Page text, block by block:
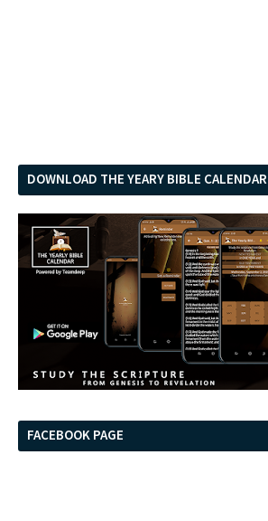
DOWNLOAD THE YEARY BIBLE CALENDAR
FACEBOOK PAGE